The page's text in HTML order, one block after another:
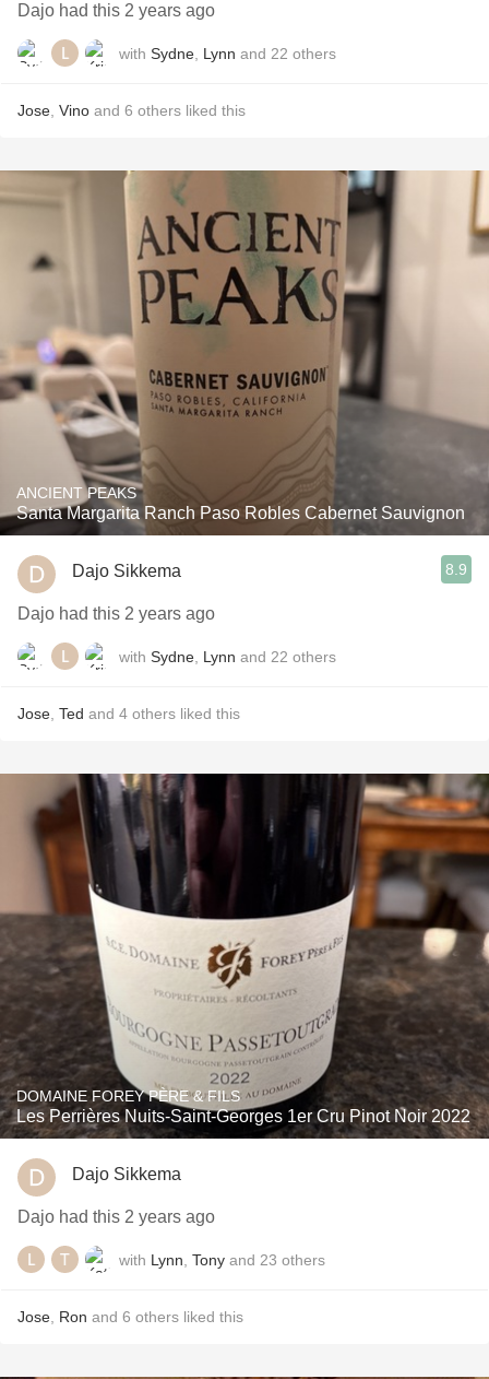
Dajo had this 2 years ago
with Sydne Lynn and 22 others
Jose Vino and 6 others liked this
ANCIENT PEAKS
Santa Margarita Ranch Paso Robles Cabernet Sauvignon
Dajo Sikkema 8.9
Dajo had this 2 years ago
with Sydne Lynn and 22 others
Jose Ted and 4 others liked this
DOMAINE FOREY PÈRE & FILS
Les Perrières Nuits-Saint-Georges 1er Cru Pinot Noir 2022
Dajo Sikkema
Dajo had this 2 years ago
with Lynn Tony and 23 others
Jose Ron and 6 others liked this